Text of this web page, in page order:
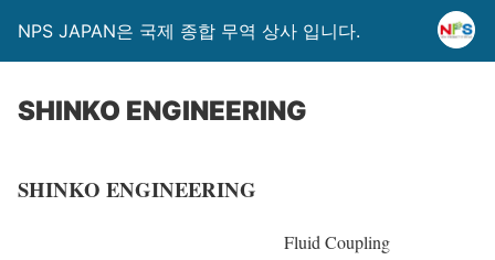
NPS JAPAN은 국제 종합 무역 상사 입니다.
SHINKO ENGINEERING
SHINKO ENGINEERING
Fluid Coupling